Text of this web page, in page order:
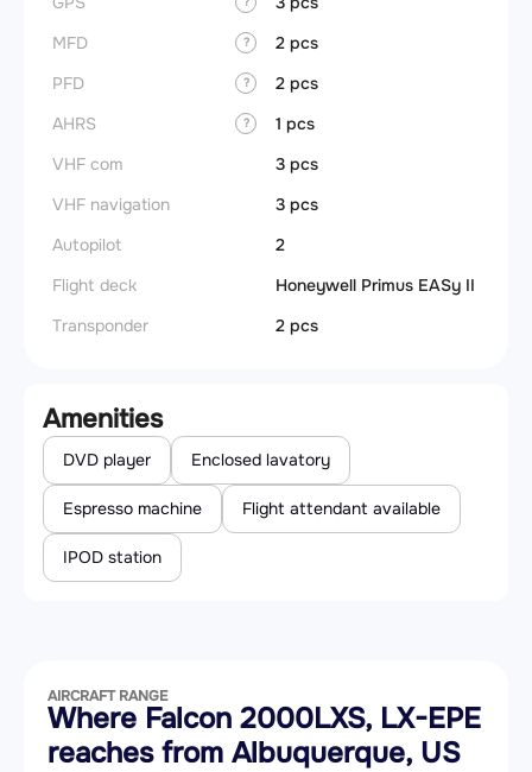
MFD
?
2 pcs
PFD
?
2 pcs
AHRS
?
1 pcs
VHF com
3 pcs
VHF navigation
3 pcs
Autopilot
2
Flight deck
Honeywell Primus EASy II
Transponder
2 pcs
Amenities
DVD player Enclosed lavatory
Espresso machine Flight attendant available
IPOD station
AIRCRAFT RANGE
Where Falcon 2000LXS, LX-EPE
reaches from Albuquerque, US